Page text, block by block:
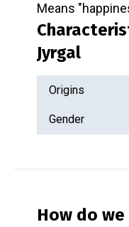
Means
Jyrgal
Origins
Gender
How do